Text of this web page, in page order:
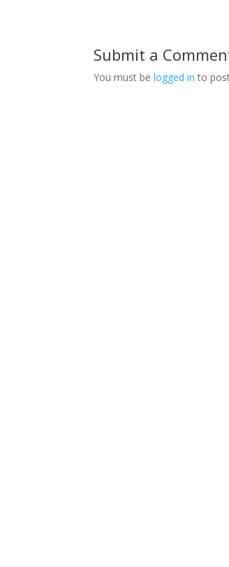
Submit a
You must belogged in to